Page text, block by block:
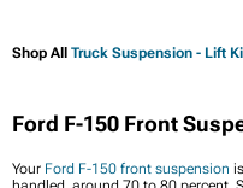
Shop All Truck Suspension - Lift
Ford F-150 Front
Your Ford F-150 front suspension